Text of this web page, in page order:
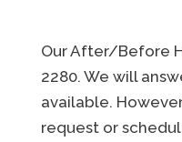
Our After/Before
2280. We will
available.
request or